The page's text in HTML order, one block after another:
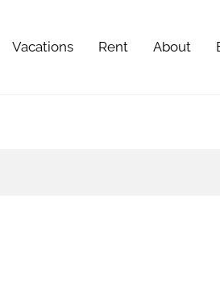
Vacations Rent About